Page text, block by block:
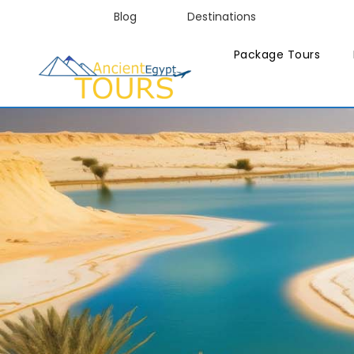
Blog Destinations
Package Tours